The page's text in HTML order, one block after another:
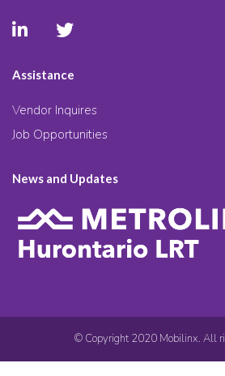
Assistance
Vendor Inquires
Job Opportunities
News and Updates
© Copyright 2020 Mobilinx. All